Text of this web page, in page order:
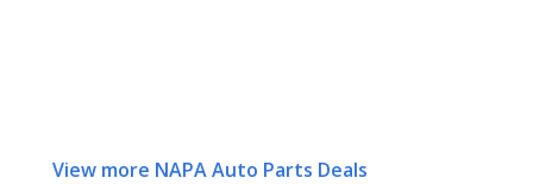
View more NAPA Auto Parts Deals